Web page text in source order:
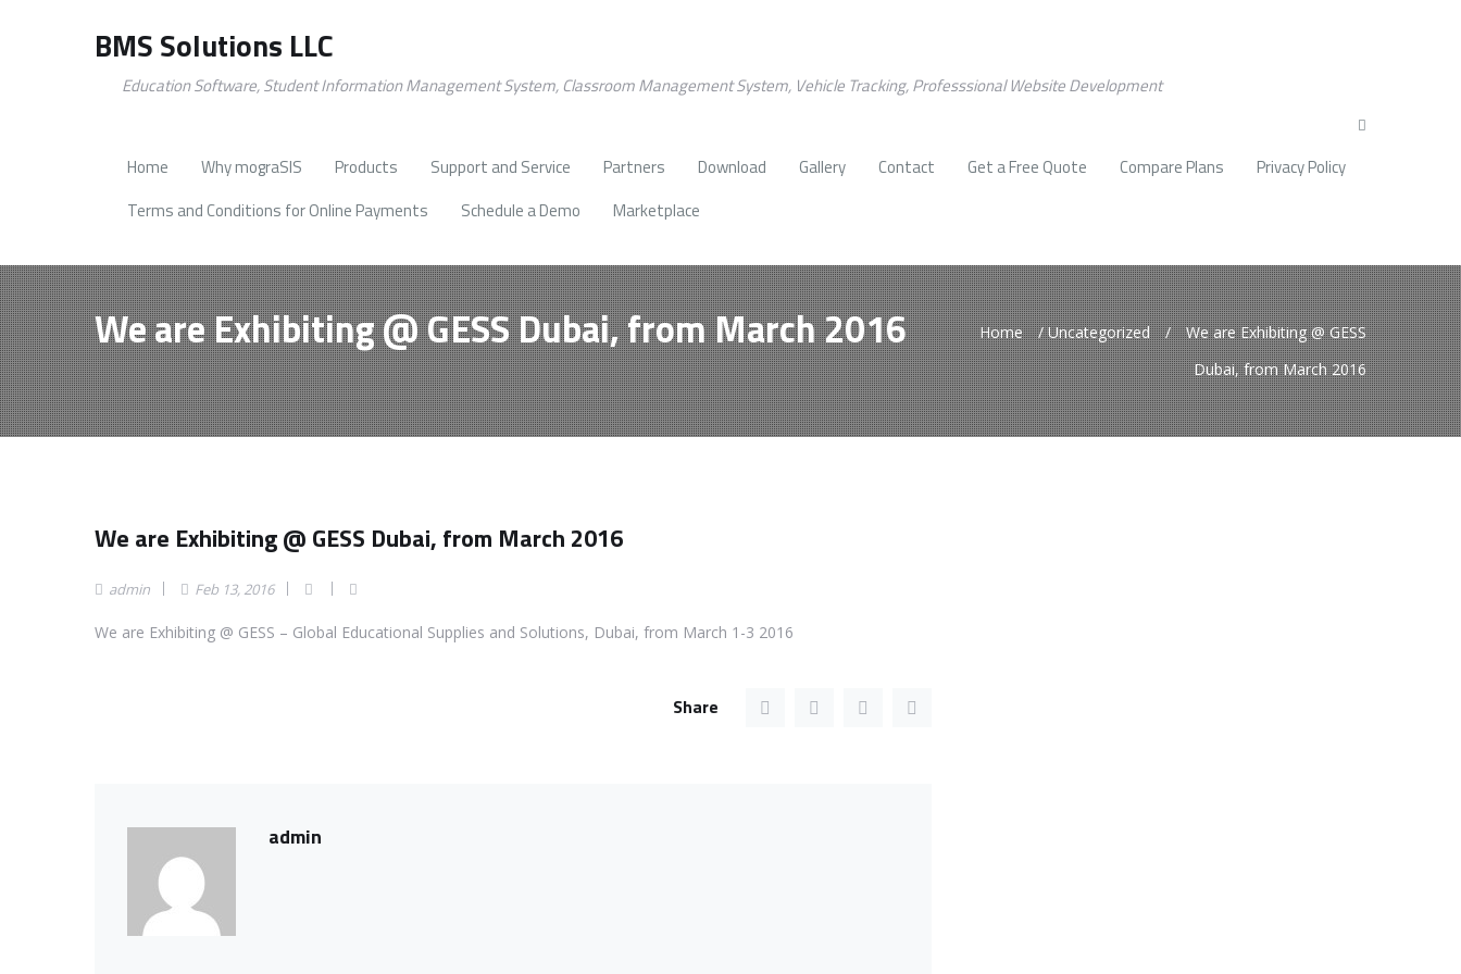
BMS Solutions LLC
Education Software, Student Information Management System, Classroom Management System, Vehicle Tracking, Professsional Website Development
Home Why mograSIS Products Support and Service Partners Download Gallery Contact Get a Free Quote Compare Plans
Privacy Policy
Terms and Conditions for Online Payments
Schedule a Demo Marketplace
We are Exhibiting @ GESS Dubai, from March 2016 Home /Uncategorized / We are Exhibiting @ GESS
Dubai, from March 2016
We are Exhibiting @ GESS Dubai, from March 2016
admin Feb 13, 2016
We are Exhibiting @ GESS – Global Educational Supplies and Solutions, Dubai, from March 1-3 2016
Share
admin